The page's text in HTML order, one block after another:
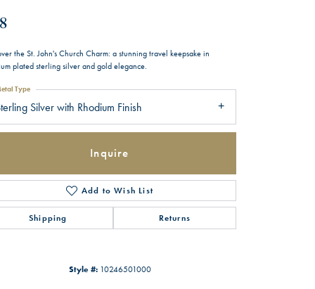
the St. John's Church Charm: a stunning travel keepsake in
plated sterling silver and gold elegance.
Silver with Rhodium Finish
Type
Inquire
Add to Wish List
Shipping Returns
Style #: 10246501000